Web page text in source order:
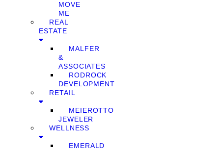
MOVE
ME
REAL
ESTATE
MALFER
&
ASSOCIATES
RODROCK
DEVELOPMENT
RETAIL
MEIEROTTO
JEWELER
WELLNESS
EMERALD